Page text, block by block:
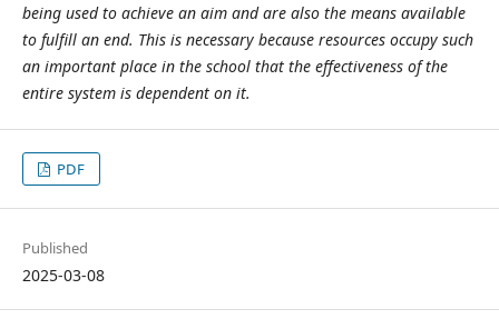
being used to achieve an aim and are also the means available
to fulfill an end. This is necessary because resources occupy such
an important place in the school that the effectiveness of the
entire system is dependent on it.
PDF
Published
2025-03-08